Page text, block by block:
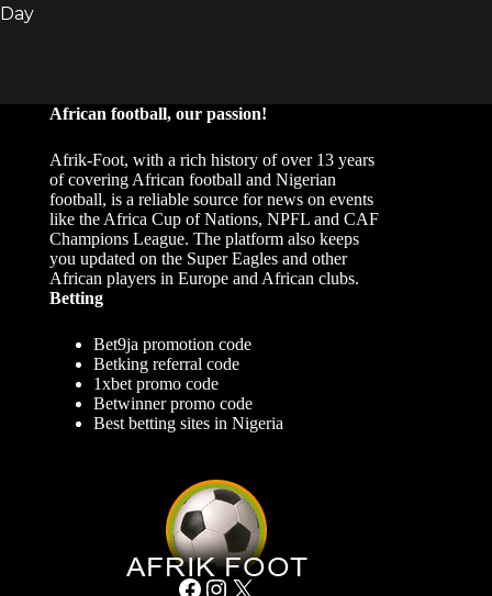
African football, our passion!
Afrik-Foot, with a rich history of over 13 years
of covering African football and Nigerian
football, is a reliable source for news on events
like the Africa Cup of Nations, NPFL and CAF
Champions League. The platform also keeps
you updated on the Super Eagles and other
African players in Europe and African clubs.
Betting
Bet9ja promotion code
Betking referral code
1xbet promo code
Betwinner promo code
Best betting sites in Nigeria
Facebook Instagram X